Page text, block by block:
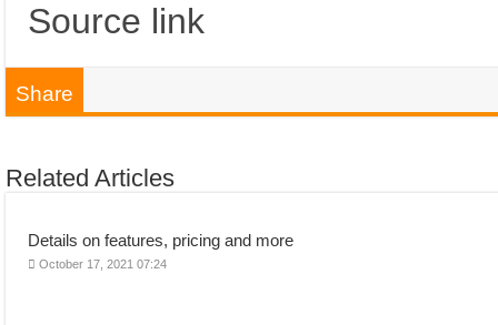
Source link
Share
Related Articles
Details on features, pricing and more
October 17, 2021 07:24